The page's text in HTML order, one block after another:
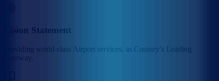
Vision Statement
Providing world-class Airport services, as Country’s Leading
Gateway.